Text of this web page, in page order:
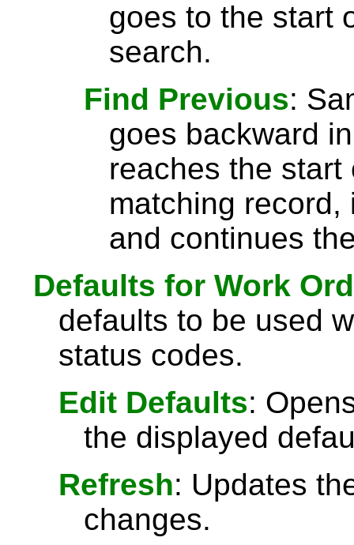
goes to the start
search.
Find Previous:
goes backward
reaches the
matching
and continues
Defaults for Work
defaults to be used
status codes.
Edit Defaults:
the displayed
Refresh: Updates
changes.